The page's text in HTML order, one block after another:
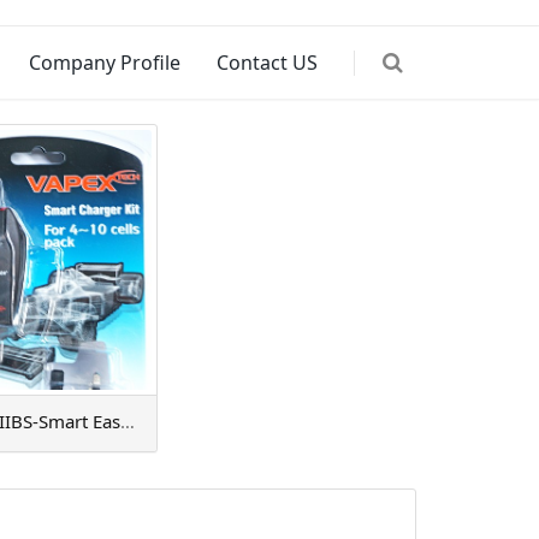
Company Profile Contact US
VTE500PIIBS-Smart EasyCharger